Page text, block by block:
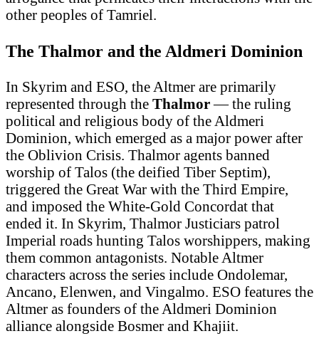
other peoples of Tamriel.
The Thalmor and the Aldmeri Dominion
In Skyrim and ESO, the Altmer are primarily
represented through the Thalmor— the ruling
political and religious body of the Aldmeri
Dominion, which emerged as a major power after
the Oblivion Crisis. Thalmor agents banned
worship of Talos (the deified Tiber Septim),
triggered the Great War with the Third Empire,
and imposed the White-Gold Concordat that
ended it. In Skyrim, Thalmor Justiciars patrol
Imperial roads hunting Talos worshippers, making
them common antagonists. Notable Altmer
characters across the series include Ondolemar,
Ancano, Elenwen, and Vingalmo. ESO features the
Altmer as founders of the Aldmeri Dominion
alliance alongside Bosmer and Khajiit.